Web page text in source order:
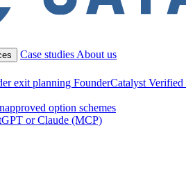
Case studies About us
exit planning FounderCatalyst Verified
option schemes
or Claude (MCP)